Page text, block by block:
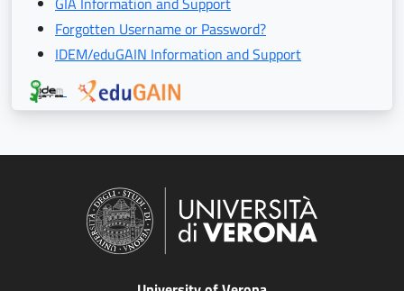
Forgotten Username or Password?
IDEM/eduGAIN Information and Support